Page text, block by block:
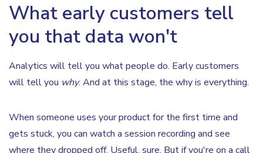
What early customers tell
you that data won't
Analytics will tell you what people do. Early customers
will tell you why. And at this stage, the why is everything.
When someone uses your product for the first time and
gets stuck, you can watch a session recording and see
where they dropped off. Useful, sure. But if you're on a call